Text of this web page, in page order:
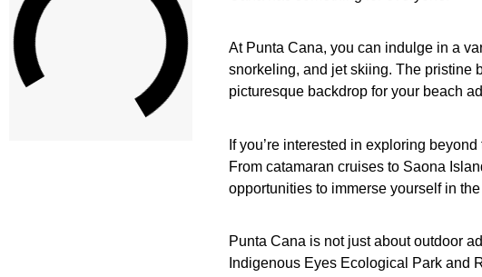
At Punta Cana, you can indulge in a
snorkeling, and jet skiing. The pristine
picturesque backdrop for your beach
If you’re interested in exploring
From catamaran cruises to Saona
opportunities to immerse yourself in
Punta Cana is not just about outdoor
Indigenous Eyes Ecological Park and